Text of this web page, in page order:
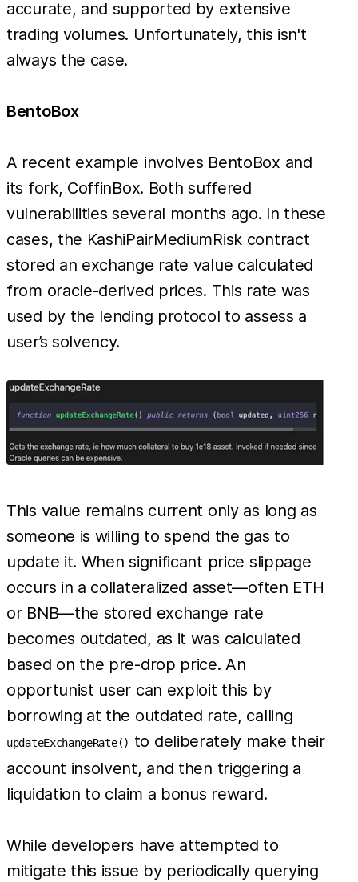
accurate, and supported by extensive
trading volumes. Unfortunately, this isn't
always the case.
BentoBox
A recent example involves BentoBox and
its fork, CoffinBox. Both suffered
vulnerabilities several months ago. In these
cases, the KashiPairMediumRisk contract
stored an exchange rate value calculated
from oracle-derived prices. This rate was
used by the lending protocol to assess a
user’s solvency.
This value remains current only as long as
someone is willing to spend the gas to
update it. When significant price slippage
occurs in a collateralized asset—often ETH
or BNB—the stored exchange rate
becomes outdated, as it was calculated
based on the pre-drop price. An
opportunist user can exploit this by
borrowing at the outdated rate, calling
updateExchangeRate() to deliberately make their
account insolvent, and then triggering a
liquidation to claim a bonus reward.
While developers have attempted to
mitigate this issue by periodically querying